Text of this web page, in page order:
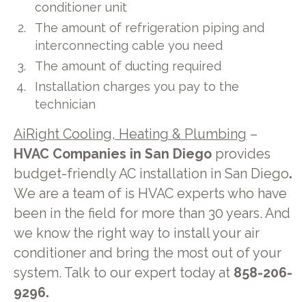
conditioner unit
The amount of refrigeration piping and
interconnecting cable you need
The amount of ducting required
Installation charges you pay to the
technician
AiRight Cooling, Heating & Plumbing –
HVAC Companies in San Diegoprovides
budget-friendly AC installation in San Diego.
We are a team of is HVAC experts who have
been in the field for more than 30 years. And
we know the right way to install your air
conditioner and bring the most out of your
system. Talk to our expert today at 858-206-
9296.